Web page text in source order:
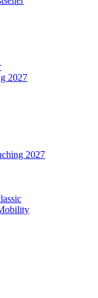
2027
2027